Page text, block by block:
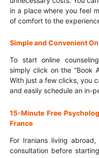
in a place where you feel
of comfort to the
Simple and Convenient
To start online
simply click on the “Book
With just a few clicks, you
and easily schedule an in-
15-Minute Free
France
For Iranians living
consultation before